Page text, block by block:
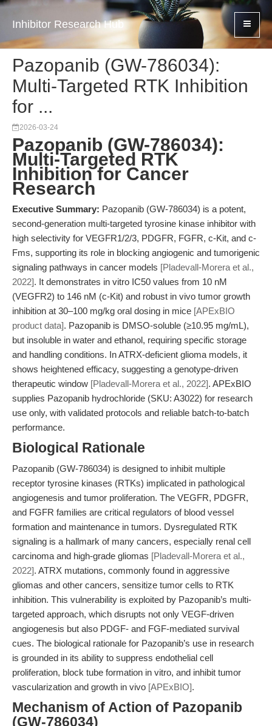
Inhibitor Research Hub
Pazopanib (GW-786034):
Multi-Targeted RTK Inhibition
for ...
2026-03-24
Pazopanib (GW-786034):
Multi-Targeted RTK
Inhibition for Cancer
Research
Executive Summary: Pazopanib (GW-786034) is a potent,
second-generation multi-targeted tyrosine kinase inhibitor with
high selectivity for VEGFR1/2/3, PDGFR, FGFR, c-Kit, and c-
Fms, supporting its role in blocking angiogenic and tumorigenic
signaling pathways in cancer models [Pladevall-Morera et al.,
2022]. It demonstrates in vitro IC50 values from 10 nM
(VEGFR2) to 146 nM (c-Kit) and robust in vivo tumor growth
inhibition at 30–100 mg/kg oral dosing in mice [APExBIO
product data]. Pazopanib is DMSO-soluble (≥10.95 mg/mL),
but insoluble in water and ethanol, requiring specific storage
and handling conditions. In ATRX-deficient glioma models, it
shows heightened efficacy, suggesting a genotype-driven
therapeutic window [Pladevall-Morera et al., 2022]. APExBIO
supplies Pazopanib hydrochloride (SKU: A3022) for research
use only, with validated protocols and reliable batch-to-batch
performance.
Biological Rationale
Pazopanib (GW-786034) is designed to inhibit multiple
receptor tyrosine kinases (RTKs) implicated in pathological
angiogenesis and tumor proliferation. The VEGFR, PDGFR,
and FGFR families are critical regulators of blood vessel
formation and maintenance in tumors. Dysregulated RTK
signaling is a hallmark of many cancers, especially renal cell
carcinoma and high-grade gliomas [Pladevall-Morera et al.,
2022]. ATRX mutations, commonly found in aggressive
gliomas and other cancers, sensitize tumor cells to RTK
inhibition. This vulnerability is exploited by Pazopanib’s multi-
targeted approach, which disrupts not only VEGF-driven
angiogenesis but also PDGF- and FGF-mediated survival
cues. The biological rationale for Pazopanib’s use in research
is grounded in its ability to suppress endothelial cell
proliferation, block tube formation in vitro, and inhibit tumor
vascularization and growth in vivo [APExBIO].
Mechanism of Action of Pazopanib
(GW-786034)